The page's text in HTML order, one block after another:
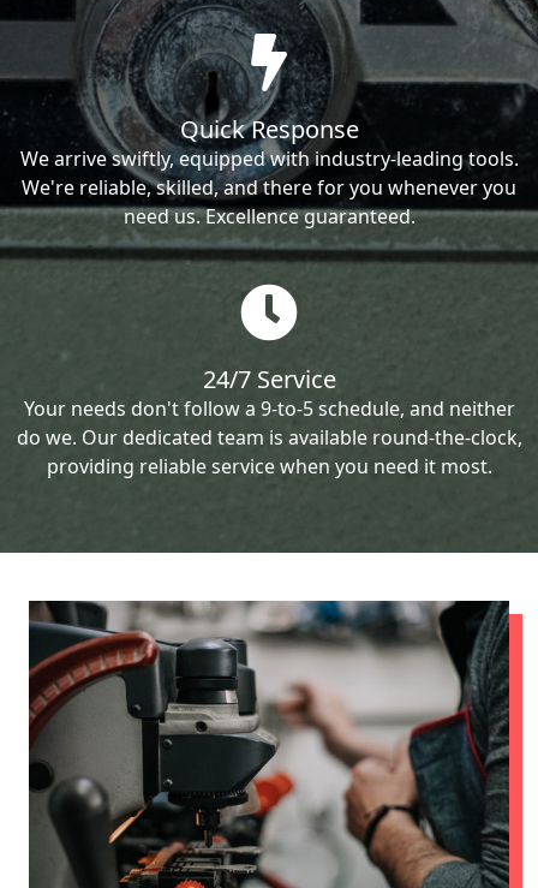
Quick Response
We arrive swiftly, equipped with industry-leading tools.
We're reliable, skilled, and there for you whenever you
need us. Excellence guaranteed.
24/7 Service
Your needs don't follow a 9-to-5 schedule, and neither
do we. Our dedicated team is available round-the-clock,
providing reliable service when you need it most.